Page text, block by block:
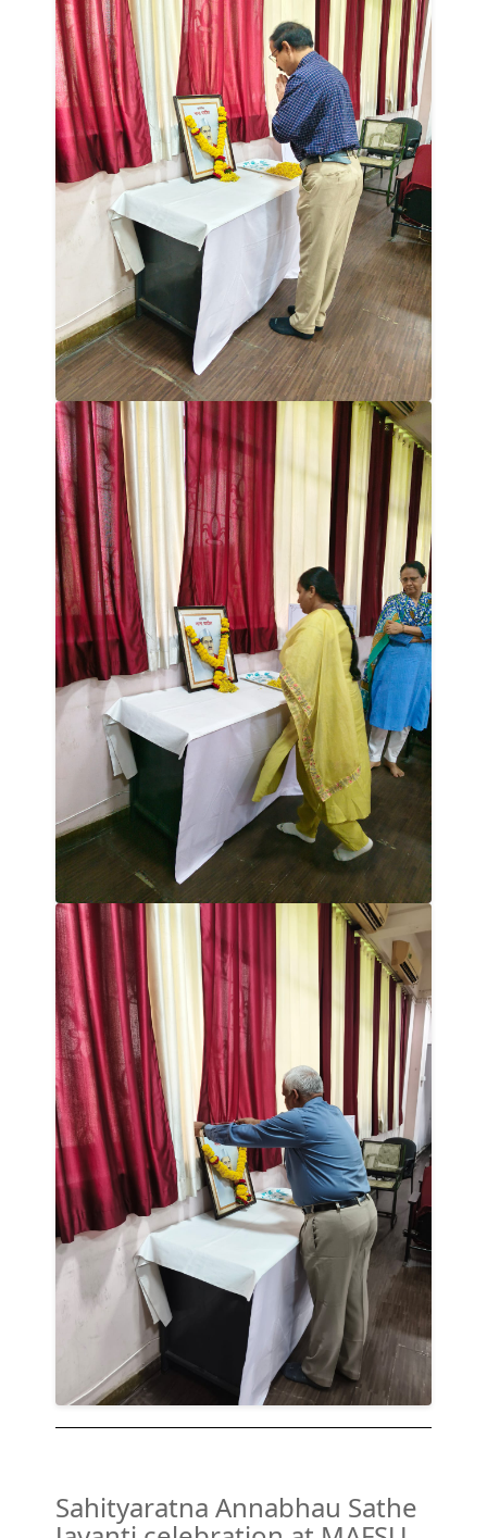
Sahityaratna Annabhau Sathe